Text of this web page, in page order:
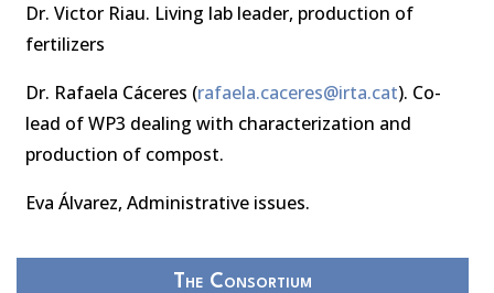
Dr. Victor Riau. Living lab leader, production of
fertilizers
Dr. Rafaela Cáceres (rafaela.caceres@irta.cat). Co-
lead of WP3 dealing with characterization and
production of compost.
Eva Álvarez, Administrative issues.
The Consortium